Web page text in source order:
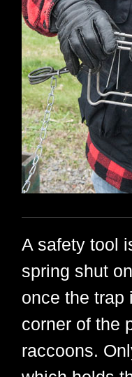
A safety tool
spring shut
once the trap
corner of the
raccoons.